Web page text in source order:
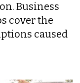
Business
cover the
caused